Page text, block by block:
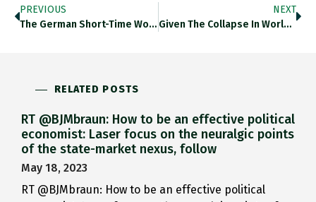
PREVIOUS
The German Short-Time Working System…
NEXT
Given The Collapse In World…
RELATED POSTS
RT @BJMbraun: How to be an effective political
economist: Laser focus on the neuralgic points
of the state-market nexus, follow
May 18, 2023
RT @BJMbraun: How to be an effective political